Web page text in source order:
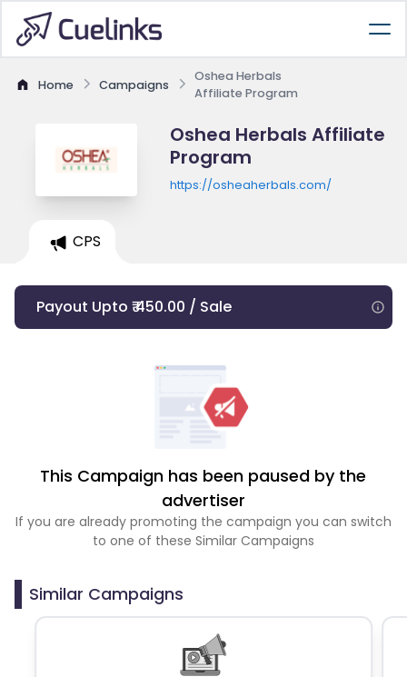
Home Campaigns
Oshea Herbals
Affiliate Program
Oshea Herbals Affiliate
Program
https://osheaherbals.com/
CPS
Payout Upto ₹ 450.00 / Sale
This Campaign has been paused by the
advertiser
If you are already promoting the campaign you can switch
to one of these Similar Campaigns
Similar Campaigns